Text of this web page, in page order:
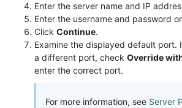
Enter the server name and IP
Enter the username and password
Click Continue.
Examine the displayed default port.
a different port, check Override
enter the correct port.
For more information, see Server